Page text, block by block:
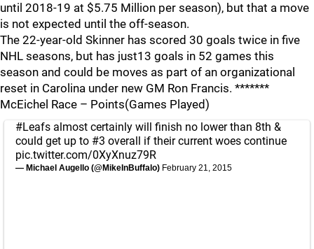
until 2018-19 at $5.75 Million per season), but that a move
is not expected until the off-season.
The 22-year-old Skinner has scored 30 goals twice in five
NHL seasons, but has just13 goals in 52 games this
season and could be moves as part of an organizational
reset in Carolina under new GM Ron Francis. *******
McEichel Race – Points(Games Played)
#Leafs almost certainly will finish no lower than 8th &
could get up to #3 overall if their current woes continue
pic.twitter.com/0XyXnuz79R
— Michael Augello (@MikeInBuffalo) February 21, 2015